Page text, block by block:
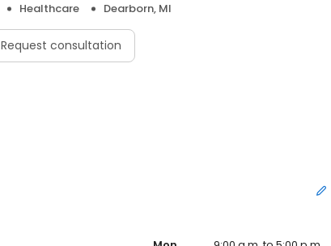
Healthcare Dearborn, MI
Request consultation